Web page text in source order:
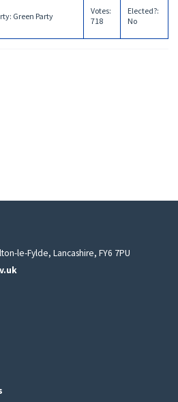
: Green Party
Votes:
718
Elected?:
No
le-Fylde, Lancashire, FY6 7PU